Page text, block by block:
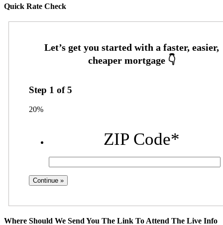
Quick Rate Check
Step 1 of5
20%
ZIP Code*
Where Should We Send You The Link To Attend The Live Info